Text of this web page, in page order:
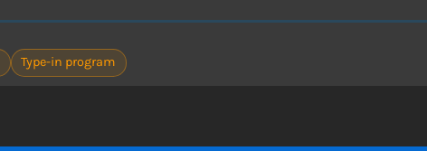
Type-in program